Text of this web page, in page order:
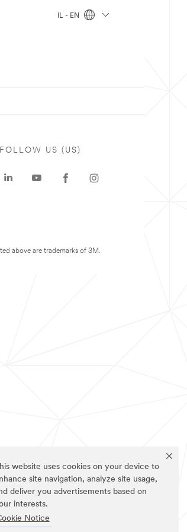
website uses cookies on your device to
site navigation, analyze site usage,
deliver you advertisements based on
interests.
Notice
IL - EN
FOLLOW US (US)
above are trademarks of 3M.